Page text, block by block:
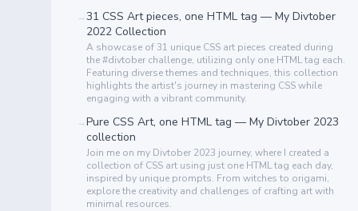
→31 CSS Art pieces, one HTML tag — My Divtober
2022 Collection
A showcase of 31 unique CSS art pieces created during
the #divtober challenge, utilizing only one HTML tag each.
Featuring diverse themes and techniques, this collection
highlights the artist's journey in mastering CSS while
engaging with a vibrant community.
→Pure CSS Art, one HTML tag — My Divtober 2023
collection
Join me on my Divtober 2023 journey, where I created a
collection of CSS art using just one HTML tag each day,
inspired by unique prompts. From witches to origami,
explore the creativity and challenges of crafting art with
minimal resources.